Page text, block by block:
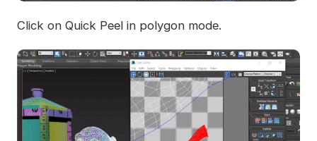
Click on Quick Peel in polygon mode.